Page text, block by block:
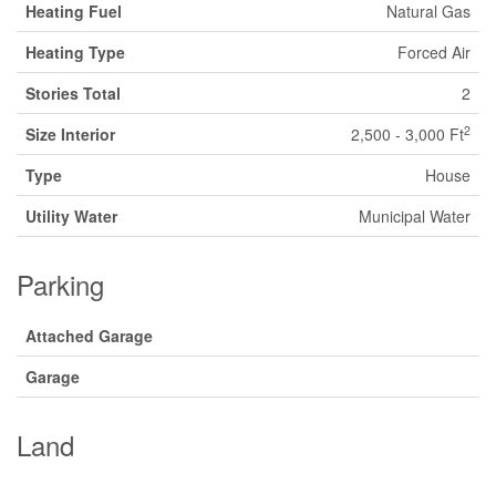
Heating Fuel
Natural Gas
Heating Type
Forced Air
Stories Total
2
Size Interior
2,500 - 3,000 Ft2
Type
House
Utility Water
Municipal Water
Parking
Attached Garage
Garage
Land